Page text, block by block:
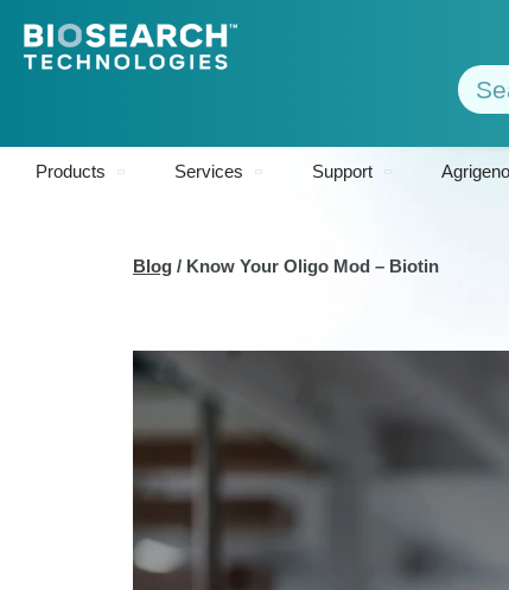
Products Services Support
Blog / Know Your Oligo Mod – Biotin